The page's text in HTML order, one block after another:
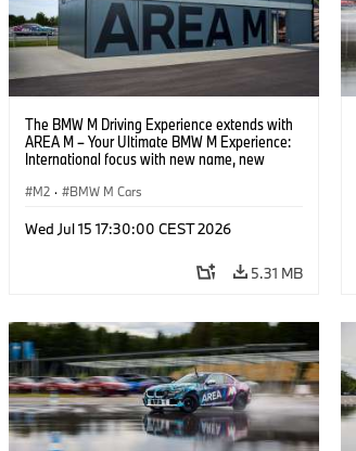
The BMW M Driving Experience extends with
AREA M – Your Ultimate BMW M Experience:
International focus with new name, new
M2 · BMW M Cars
Wed Jul 15 17:30:00 CEST 2026
5.31 MB